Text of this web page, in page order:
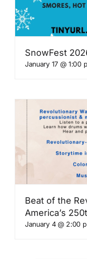
Get Involved
BlogSnowFest
January 17 @ 1:00
Beat of the
America’s
January 4 @ 2:00